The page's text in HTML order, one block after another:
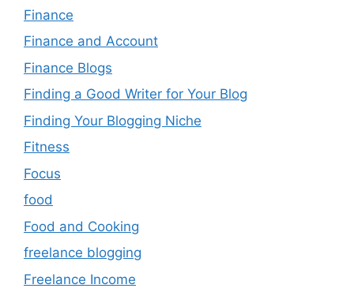
Finance
Finance and Account
Finance Blogs
Finding a Good Writer for Your Blog
Finding Your Blogging Niche
Fitness
Focus
food
Food and Cooking
freelance blogging
Freelance Income